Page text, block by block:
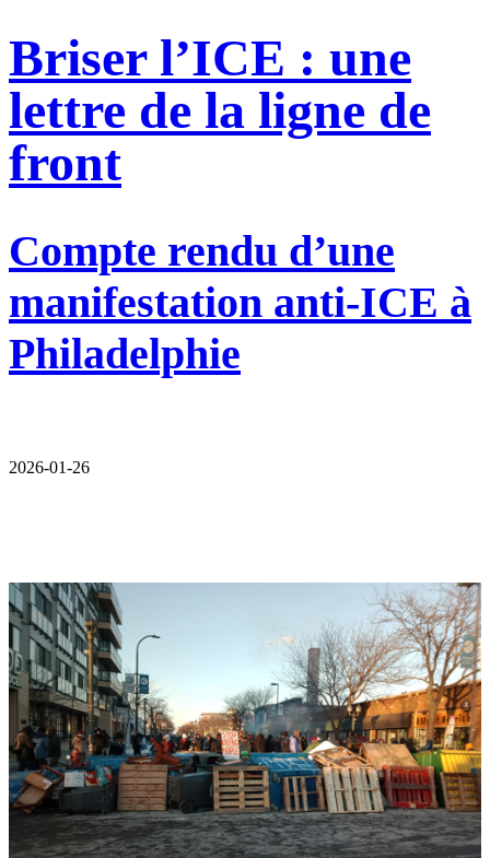
Briser l’ICE : une
lettre de la ligne de
front
Compte rendu d’une
manifestation anti-ICE à
Philadelphie
2026-01-26